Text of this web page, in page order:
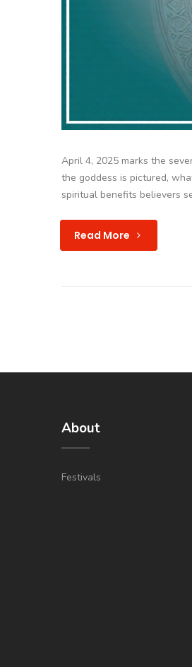
April 4, 2025 marks the
the goddess is pictured,
spiritual benefits believers
Read More
About
Festivals